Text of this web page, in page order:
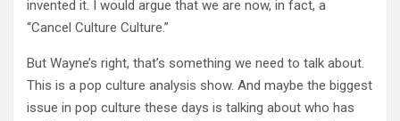
invented it. I would argue that we are now, in fact, a
“Cancel Culture Culture.”
But Wayne’s right, that’s something we need to talk about.
This is a pop culture analysis show. And maybe the biggest
issue in pop culture these days is talking about who has